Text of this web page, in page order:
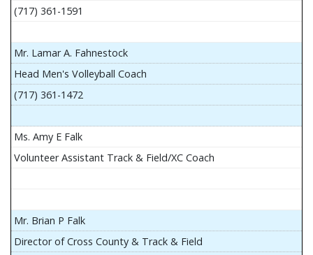
(717) 361-1591
Mr. Lamar A. Fahnestock
Head Men's Volleyball Coach
(717) 361-1472
Ms. Amy E Falk
Volunteer Assistant Track & Field/XC Coach
Mr. Brian P Falk
Director of Cross County & Track & Field